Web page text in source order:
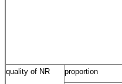
quality of NR proportion